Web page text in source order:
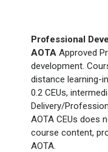
Professional
AOTA Approved
development.
distance learning-
0.2 CEUs,
Delivery/
AOTA CEUs does
course content,
AOTA.